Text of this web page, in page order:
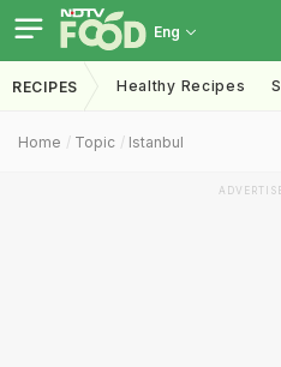
Eng
RECIPES Healthy Recipes
Home Topic Istanbul